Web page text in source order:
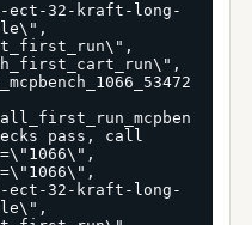
ect-32-kraft-long-
pass, call
ect-32-kraft-long-